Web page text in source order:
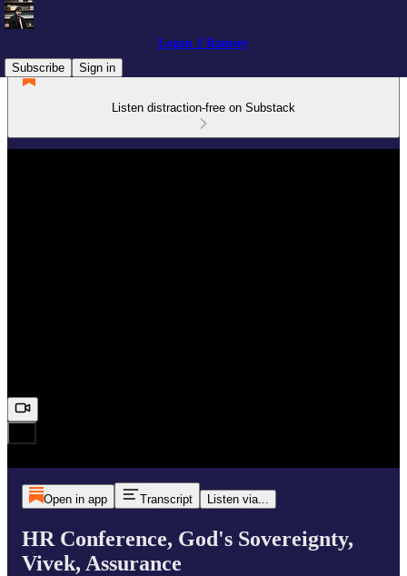
Logan J Ramsey
Subscribe
Sign in
Listen distraction-free on Substack
Open in app Transcript Listen via...
HR Conference, God's Sovereignty,
Vivek, Assurance